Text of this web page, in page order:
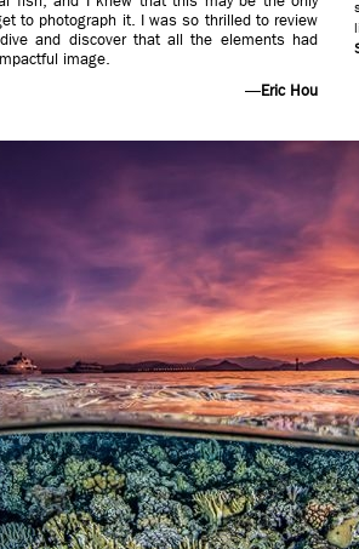
to photograph it. I was so thrilled to review
and discover that all the elements had
image.
—Eric Hou